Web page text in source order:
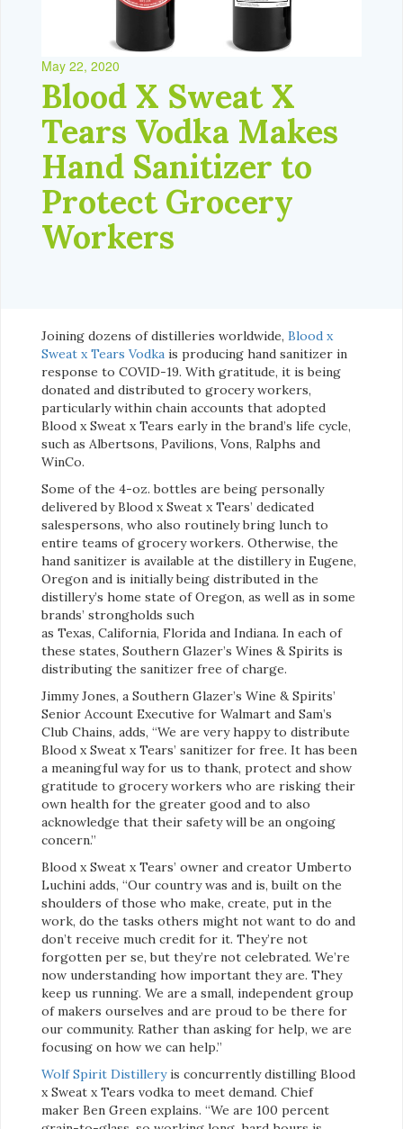
May 22, 2020
Blood X Sweat X
Tears Vodka Makes
Hand Sanitizer to
Protect Grocery
Workers
Joining dozens of distilleries worldwide, Blood x
Sweat x Tears Vodka is producing hand sanitizer in
response to COVID-19. With gratitude, it is being
donated and distributed to grocery workers,
particularly within chain accounts that adopted
Blood x Sweat x Tears early in the brand’s life cycle,
such as Albertsons, Pavilions, Vons, Ralphs and
WinCo.
Some of the 4-oz. bottles are being personally
delivered by Blood x Sweat x Tears’ dedicated
salespersons, who also routinely bring lunch to
entire teams of grocery workers. Otherwise, the
hand sanitizer is available at the distillery in Eugene,
Oregon and is initially being distributed in the
distillery’s home state of Oregon, as well as in some
brands’ strongholds such
as Texas, California, Florida and Indiana. In each of
these states, Southern Glazer’s Wines & Spirits is
distributing the sanitizer free of charge.
Jimmy Jones, a Southern Glazer’s Wine & Spirits’
Senior Account Executive for Walmart and Sam’s
Club Chains, adds, “We are very happy to distribute
Blood x Sweat x Tears’ sanitizer for free. It has been
a meaningful way for us to thank, protect and show
gratitude to grocery workers who are risking their
own health for the greater good and to also
acknowledge that their safety will be an ongoing
concern.”
Blood x Sweat x Tears’ owner and creator Umberto
Luchini adds, “Our country was and is, built on the
shoulders of those who make, create, put in the
work, do the tasks others might not want to do and
don’t receive much credit for it. They’re not
forgotten per se, but they’re not celebrated. We’re
now understanding how important they are. They
keep us running. We are a small, independent group
of makers ourselves and are proud to be there for
our community. Rather than asking for help, we are
focusing on how we can help.”
Wolf Spirit Distilleryis concurrently distilling Blood
x Sweat x Tears vodka to meet demand. Chief
maker Ben Green explains. “We are 100 percent